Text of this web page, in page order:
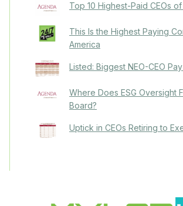
Top 10 Highest-Paid CEOs
This Is the Highest Paying
America
Listed: Biggest NEO-CEO
Where Does ESG Oversight
Board?
Uptick in CEOs Retiring to